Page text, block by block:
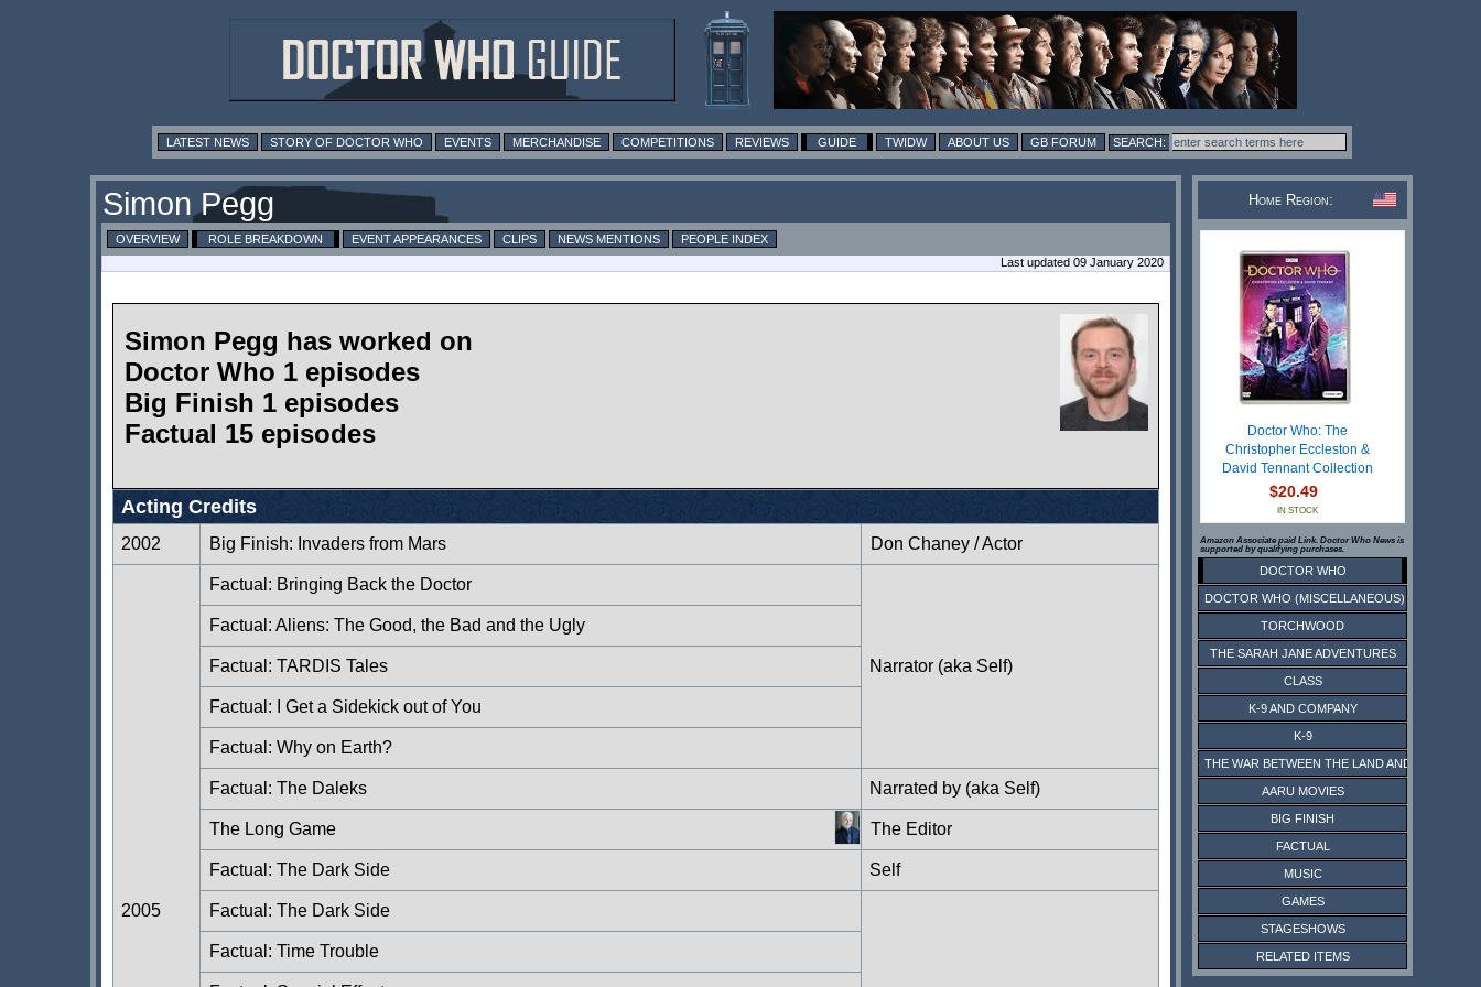
LATEST NEWS STORY OF DOCTOR WHO EVENTS MERCHANDISE COMPETITIONS REVIEWS GUIDE TWIDW ABOUT US GB FORUM
Simon Pegg
OVERVIEW ROLE BREAKDOWN EVENT APPEARANCES CLIPS NEWS MENTIONS
PEOPLE INDEX
Last updated 09 January 2020
Simon Pegg has worked on
Doctor Who 1 episodes
Big Finish 1 episodes
Factual 15 episodes
Acting Credits
2002 Big Finish: Invaders from Mars Don Chaney / Actor
2005
Factual: Bringing Back the Doctor
Narrator (aka Self)
Factual: Aliens: The Good, the Bad and the Ugly
Factual: TARDIS Tales
Factual: I Get a Sidekick out of You
Factual: Why on Earth?
Factual: The Daleks Narrated by (aka Self)
The Long Game The Editor
Factual: The Dark Side Self
Factual: The Dark Side
Factual: Time Trouble
Home Region:
Doctor Who: The
Christopher Eccleston &
David Tennant Collection
$20.49
IN STOCK
Amazon Associate paid Link. Doctor Who News is
supported by qualifying purchases.
DOCTOR WHO
DOCTOR WHO (MISCELLANEOUS)
TORCHWOOD
THE SARAH JANE ADVENTURES
CLASS
K-9 AND COMPANY
K-9
THE WAR BETWEEN THE LAND AND THE SEA
AARU MOVIES
BIG FINISH
FACTUAL
MUSIC
GAMES
STAGESHOWS
RELATED ITEMS